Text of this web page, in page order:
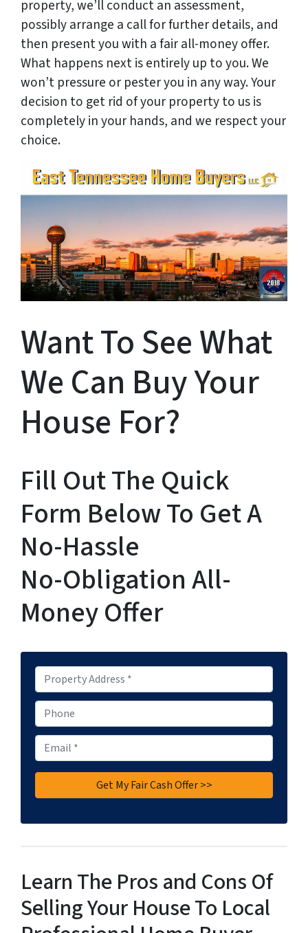
property, we’ll conduct an assessment,
possibly arrange a call for further details, and
then present you with a fair all-money offer.
What happens next is entirely up to you. We
won’t pressure or pester you in any way. Your
decision to get rid of your property to us is
completely in your hands, and we respect your
choice.
Want To See What
We Can Buy Your
House For?
Fill Out The Quick
Form Below To Get A
No-Hassle
No-Obligation All-
Money Offer
r
o
p
e
r
t
d
s
s
h
o
n
e
m
a
i
*
Learn The Pros and Cons Of
Selling Your House To Local